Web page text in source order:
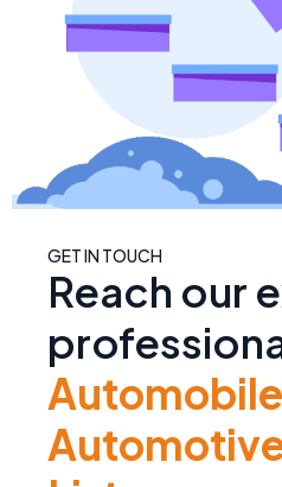
GET IN TOUCH
Reach our